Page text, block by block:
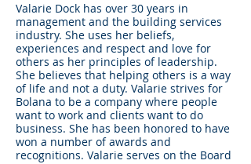
Valarie Dock has over 30 years in
management and the building services
industry. She uses her beliefs,
experiences and respect and love for
others as her principles of leadership.
She believes that helping others is a way
of life and not a duty. Valarie strives for
Bolana to be a company where people
want to work and clients want to do
business. She has been honored to have
won a number of awards and
recognitions. Valarie serves on the Board